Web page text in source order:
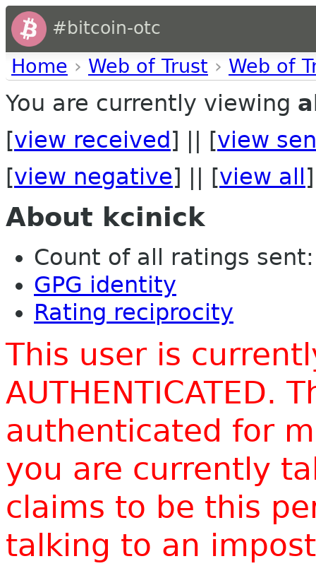
#bitcoin-otc
Home › Web of Trust › Web of
You are currently viewing
[view received ] || [view
[view negative] || [view all ]
About kcinick
Count of all ratings
GPG identity
Rating reciprocity
This user is
AUTHENTICATED.
authenticated for
you are currently
claims to be this
talking to an